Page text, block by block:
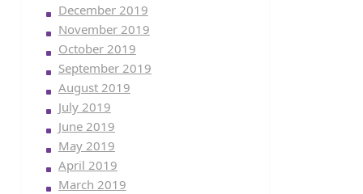
December 2019
November 2019
October 2019
September 2019
August 2019
July 2019
June 2019
May 2019
April 2019
March 2019